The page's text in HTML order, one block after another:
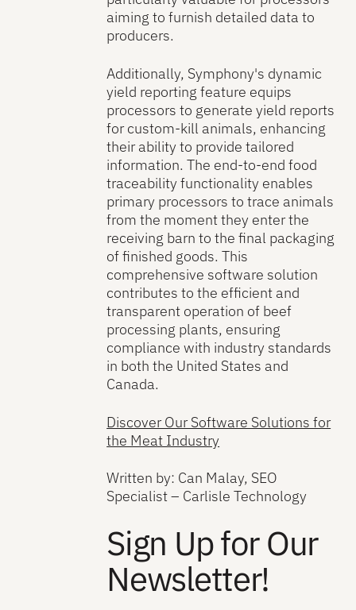
aiming to furnish detailed data to
producers.
Additionally, Symphony's dynamic
yield reporting feature equips
processors to generate yield reports
for custom-kill animals, enhancing
their ability to provide tailored
information. The end-to-end food
traceability functionality enables
primary processors to trace animals
from the moment they enter the
receiving barn to the final packaging
of finished goods. This
comprehensive software solution
contributes to the efficient and
transparent operation of beef
processing plants, ensuring
compliance with industry standards
in both the United States and
Canada.
Discover Our Software Solutions for
the Meat Industry
Written by: Can Malay, SEO
Specialist – Carlisle Technology
Sign Up for Our
Newsletter!